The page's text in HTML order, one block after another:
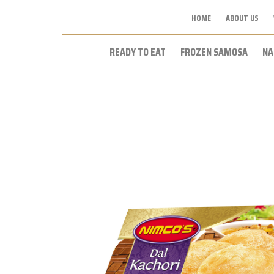
HOME ABOUT US
READY TO EAT FROZEN SAMOSA